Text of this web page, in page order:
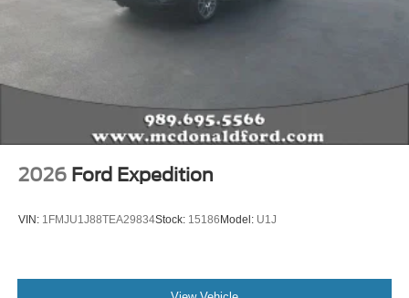
2026 Ford Expedition
VIN: 1FMJU1J88TEA29834Stock: 15186 Model: U1J